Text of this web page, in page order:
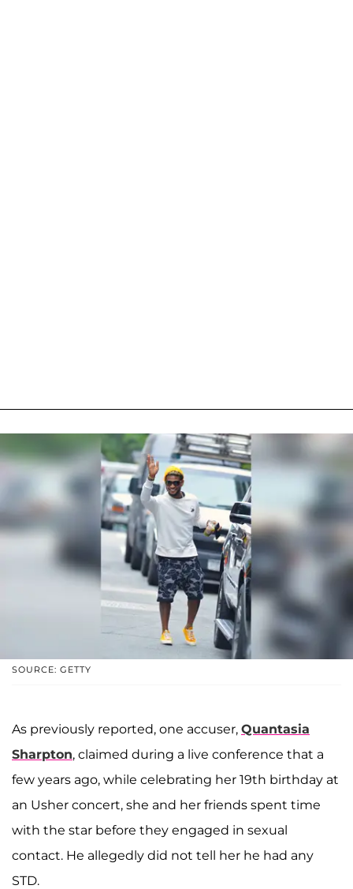
SOURCE: GETTY
As previously reported, one accuser, Quantasia
Sharpton, claimed during a live conference that a
few years ago, while celebrating her 19th birthday at
an Usher concert, she and her friends spent time
with the star before they engaged in sexual
contact. He allegedly did not tell her he had any
STD.